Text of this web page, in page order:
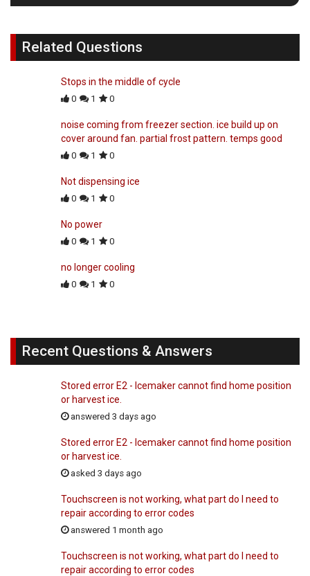
Related Questions
Stops in the middle of cycle
0 1 0
noise coming from freezer section. ice build up on
cover around fan. partial frost pattern. temps good
0 1 0
Not dispensing ice
0 1 0
No power
0 1 0
no longer cooling
0 1 0
Recent Questions & Answers
Stored error E2 - Icemaker cannot find home position
or harvest ice.
answered 3 days ago
Stored error E2 - Icemaker cannot find home position
or harvest ice.
asked 3 days ago
Touchscreen is not working, what part do I need to
repair according to error codes
answered 1 month ago
Touchscreen is not working, what part do I need to
repair according to error codes